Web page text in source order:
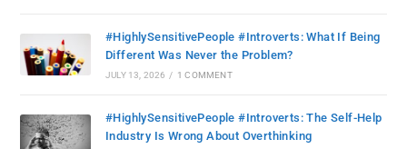
#HighlySensitivePeople #Introverts: What If Being
Different Was Never the Problem?
JULY 13, 2026 / 1 COMMENT
#HighlySensitivePeople #Introverts: The Self-Help
Industry Is Wrong About Overthinking